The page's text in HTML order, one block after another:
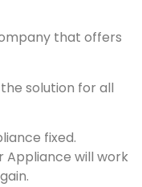
that offers
solution for all
fixed.
Appliance will work